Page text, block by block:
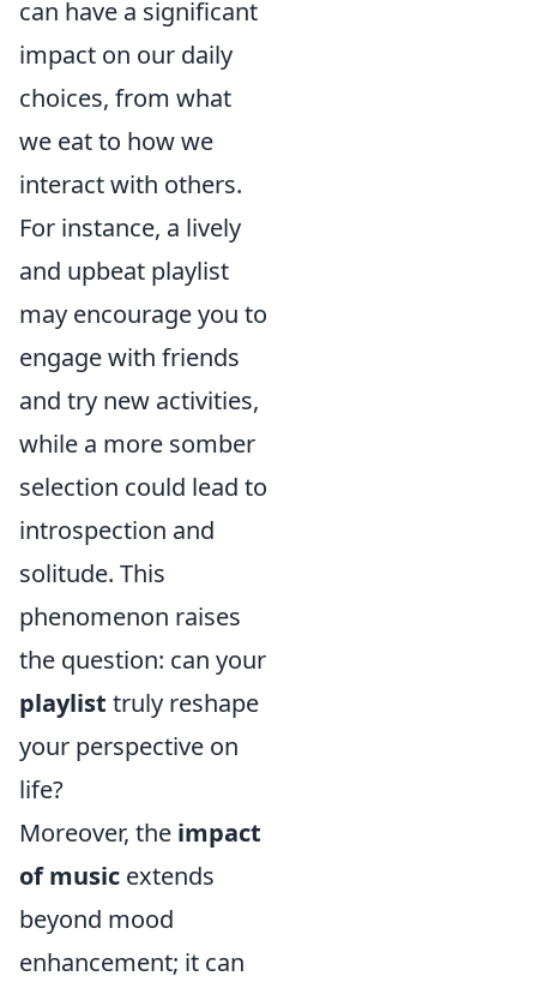
can have a significant
impact on our daily
choices, from what
we eat to how we
interact with others.
For instance, a lively
and upbeat playlist
may encourage you to
engage with friends
and try new activities,
while a more somber
selection could lead to
introspection and
solitude. This
phenomenon raises
the question: can your
playlist truly reshape
your perspective on
life?
Moreover, the impact
of music extends
beyond mood
enhancement; it can